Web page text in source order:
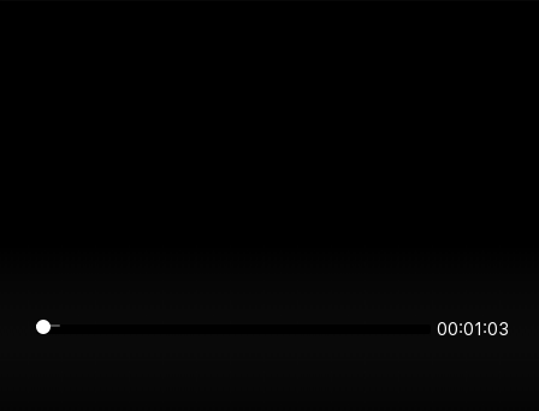
00:01:03